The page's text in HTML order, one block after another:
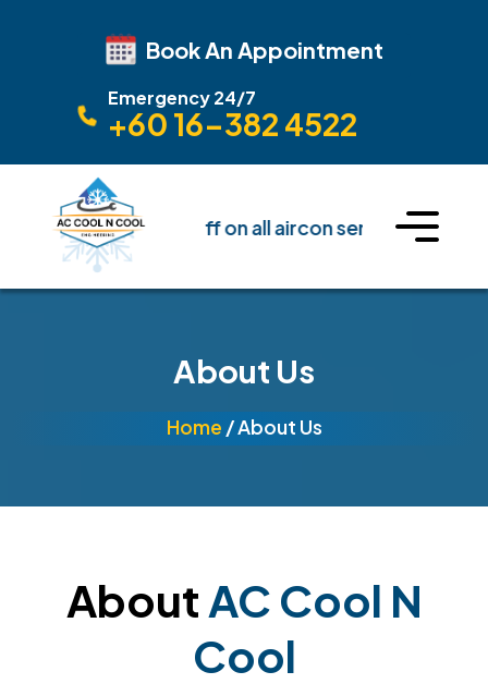
Book An Appointment
Emergency 24/7
+60 16-382 4522
🔥 Get Upto 10% off on all aircon service 🔥 Get
About Us
Home / About Us
AboutAC Cool N
Cool